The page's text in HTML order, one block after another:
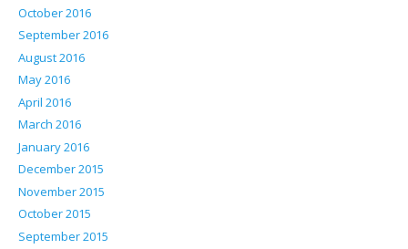
October 2016
September 2016
August 2016
May 2016
April 2016
March 2016
January 2016
December 2015
November 2015
October 2015
September 2015